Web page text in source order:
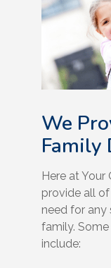
We
Family
Here at
provide all
need for any
family.
include: